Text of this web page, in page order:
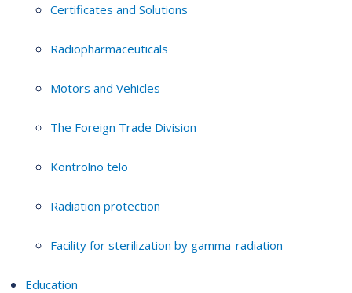
Certificates and Solutions
Radiopharmaceuticals
Motors and Vehicles
The Foreign Trade Division
Kontrolno telo
Radiation protection
Facility for sterilization by gamma-radiation
Education